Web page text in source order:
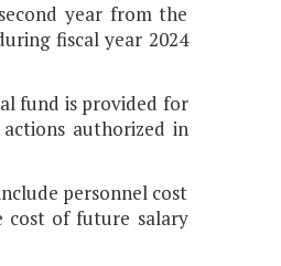
year from the
fiscal year 2024
fund is provided for
authorized in
personnel cost
cost of future salary